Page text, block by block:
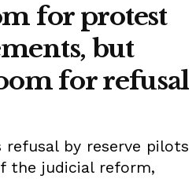
for protest
but
for refusal
refusal by reserve pilots
the judicial reform,